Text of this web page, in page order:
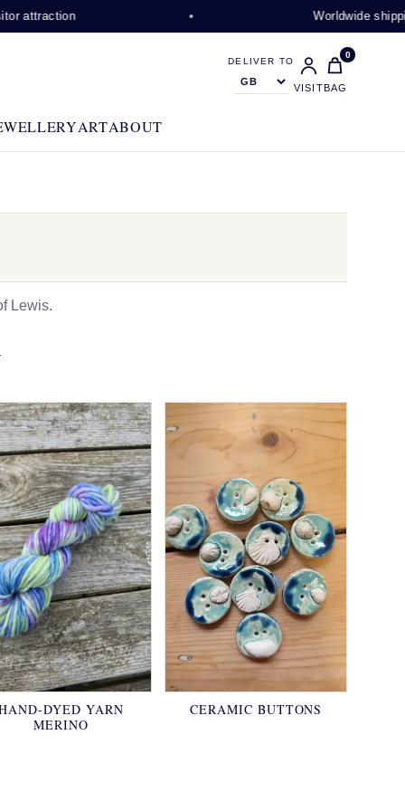
Worldwide shipping
DELIVER TO
VISIT
0
BAG
ARTABOUT
Lewis.
DYED YARN
MERINO
CERAMIC BUTTONS